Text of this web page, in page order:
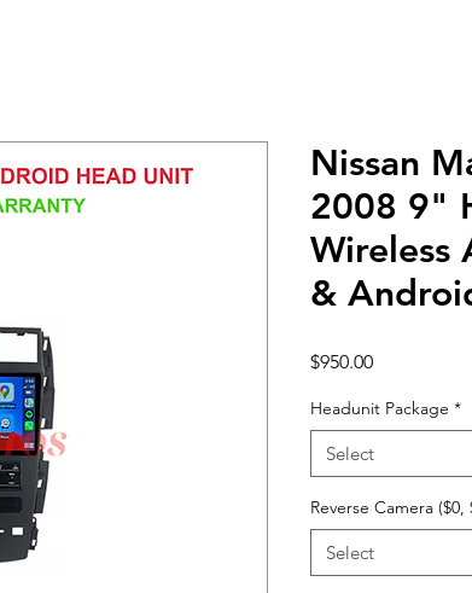
Nissan
2008 9"
Wireless
&
$950.00Price
Headunit Package *
Select
Reverse Camera ($0,
Select